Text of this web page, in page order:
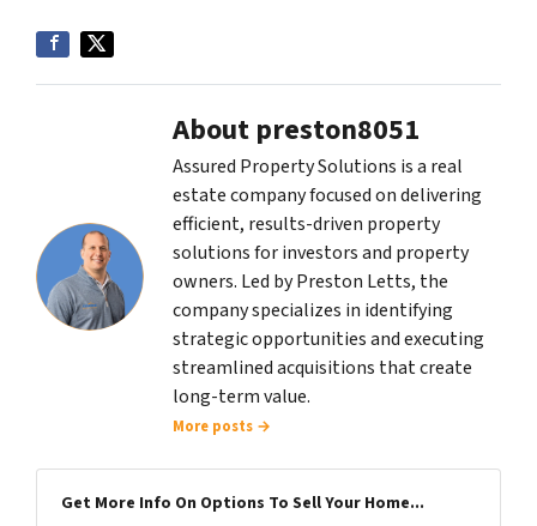
About preston8051
Assured Property Solutions is a real
estate company focused on delivering
efficient, results-driven property
solutions for investors and property
owners. Led by Preston Letts, the
company specializes in identifying
strategic opportunities and executing
streamlined acquisitions that create
long-term value.
More posts →
Get More Info On Options To Sell Your Home...